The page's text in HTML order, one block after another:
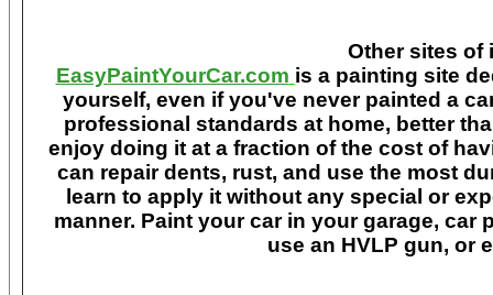
Other sites of
EasyPaintYourCar.com is a painting site
yourself, even if you've never painted a
professional standards at home, better
enjoy doing it at a fraction of the cost of
can repair dents, rust, and use the most
learn to apply it without any special or
manner. Paint your car in your garage, car
use an HVLP gun, or